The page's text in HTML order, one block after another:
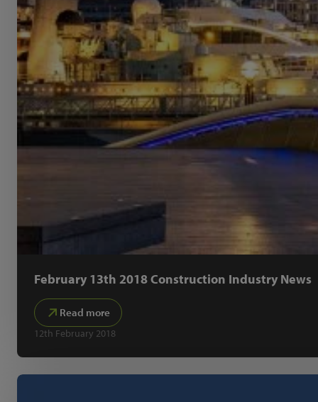
February 13th 2018 Construction Industry News
Read more
12th February 2018